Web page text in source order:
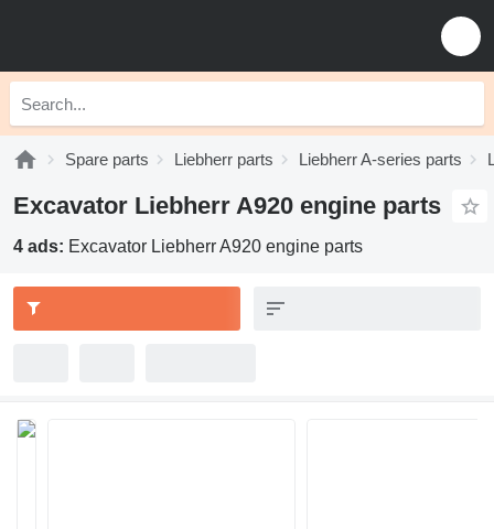
Spare parts Liebherr parts Liebherr A-series parts
Excavator Liebherr A920 engine parts
4 ads: Excavator Liebherr A920 engine parts